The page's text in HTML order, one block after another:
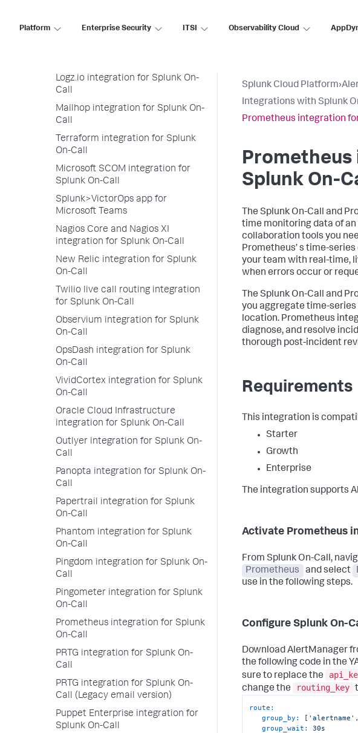
Platform Enterprise Security ITSI Observability Cloud
Splunk On-Call
Logz.io integration for Splunk On-
Call
Mailhop integration for Splunk On-
Call
Terraform integration for Splunk
On-Call
Microsoft SCOM integration for
Splunk On-Call
Splunk>VictorOps app for
Microsoft Teams
Nagios Core and Nagios XI
integration for Splunk On-Call
New Relic integration for Splunk
On-Call
Twilio live call routing integration
for Splunk On-Call
Observium integration for Splunk
On-Call
OpsDash integration for Splunk
On-Call
VividCortex integration for Splunk
On-Call
Oracle Cloud Infrastructure
integration for Splunk On-Call
Outlyer integration for Splunk On-
Call
Panopta integration for Splunk On-
Call
Papertrail integration for Splunk
On-Call
Phantom integration for Splunk
On-Call
Pingdom integration for Splunk On-
Call
Pingometer integration for Splunk
On-Call
Prometheus integration for Splunk
On-Call
PRTG integration for Splunk On-
Call
PRTG integration for Splunk On-
Call (Legacy email version)
Puppet Enterprise integration for
Splunk On-Call
Splunk Cloud Platform›
Integrations with Splunk
Prometheus integration
Splunk On-
The Splunk On-Call and
time monitoring data of
collaboration tools you
Prometheus’ s time-
your team with real-time,
when errors occur or
The Splunk On-Call and
you aggregate time-
location. Prometheus
diagnose, and resolve
thorough post-incident
Requirements
This integration is
Starter
Growth
Enterprise
The integration supports
Activate Prometheus
From Splunk On-Call,
Prometheus
and select
use in the following steps.
Configure Splunk On-
Download AlertManager
the following code in the
sure to replace the
change the
routing_key
route:
group_by:
[ 'alertname'
group_wait:
30s